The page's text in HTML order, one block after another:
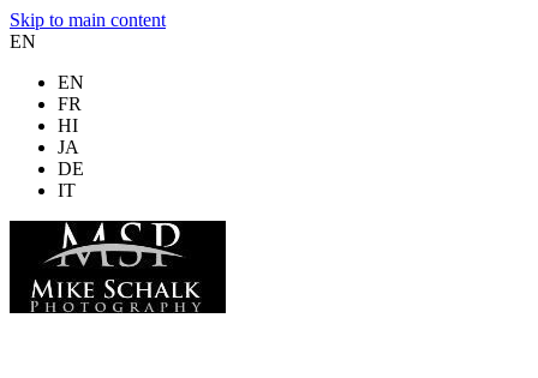
Skip to main content
EN
EN
FR
HI
JA
DE
IT